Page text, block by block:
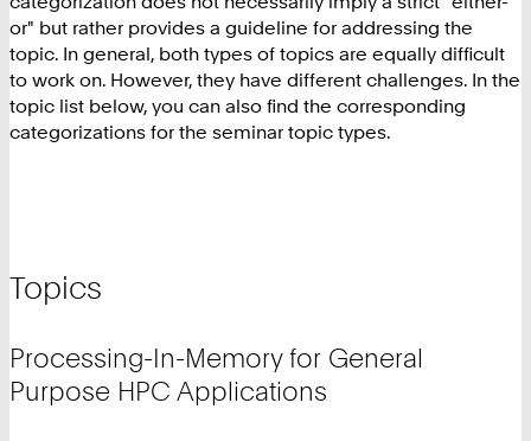
or" but rather provides a guideline for addressing the
topic. In general, both types of topics are equally difficult
to work on. However, they have different challenges. In the
topic list below, you can also find the corresponding
categorizations for the seminar topic types.
Topics
Processing-In-Memory for General
Purpose HPC Applications